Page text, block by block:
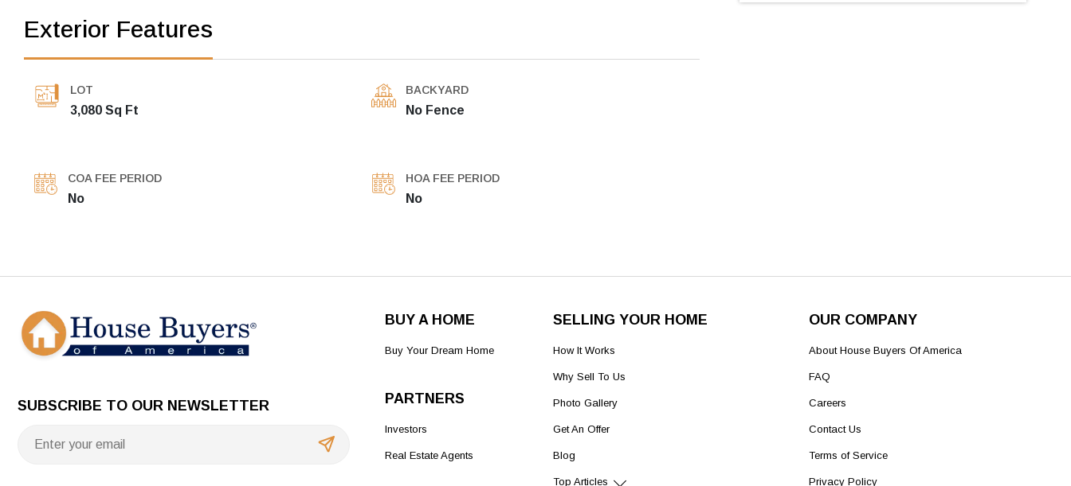
Exterior Features
LOT
3,080 Sq Ft
BACKYARD
No Fence
COA FEE PERIOD
No
HOA FEE PERIOD
No
SUBSCRIBE TO OUR NEWSLETTER
BUY A HOME
Buy Your Dream Home
PARTNERS
Investors
Real Estate Agents
SELLING YOUR HOME
How It Works
Why Sell To Us
Photo Gallery
Get An Offer
Blog
Top Articles
OUR COMPANY
About House Buyers Of America
FAQ
Careers
Contact Us
Terms of Service
Privacy Policy